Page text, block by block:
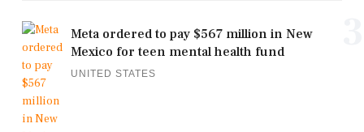
Meta ordered to pay $567 million in New
Mexico for teen mental health fund
UNITED STATES